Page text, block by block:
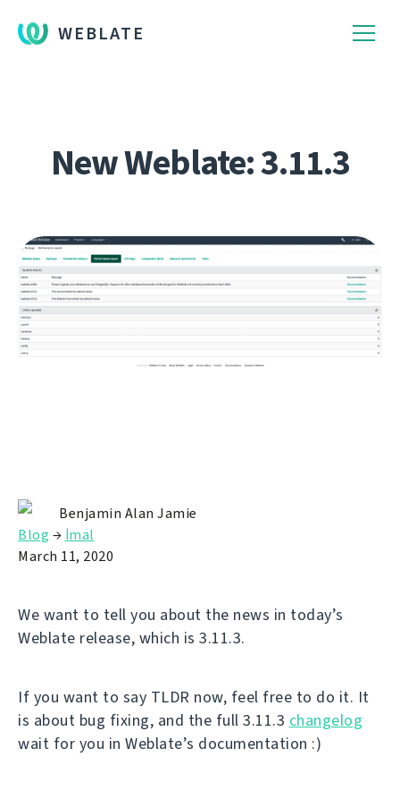
WEBLATE
New Weblate: 3.11.3
Benjamin Alan Jamie
Blog → İmal
March 11, 2020
We want to tell you about the news in today’s
Weblate release, which is 3.11.3.
If you want to say TLDR now, feel free to do it. It
is about bug fixing, and the full 3.11.3 changelog
wait for you in Weblate’s documentation :)